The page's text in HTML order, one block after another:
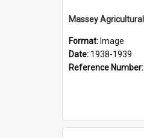
Format: Image
Date: 1938-1939
Reference Number: